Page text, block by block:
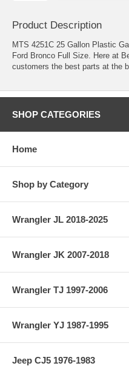
Product Description
MTS 4251C 25 Gallon Plastic
Ford Bronco Full Size. Here at
customers the best parts at the
SHOP CATEGORIES
Home
Shop by Category
Wrangler JL 2018-2025
Wrangler JK 2007-2018
Wrangler TJ 1997-2006
Wrangler YJ 1987-1995
Jeep CJ5 1976-1983